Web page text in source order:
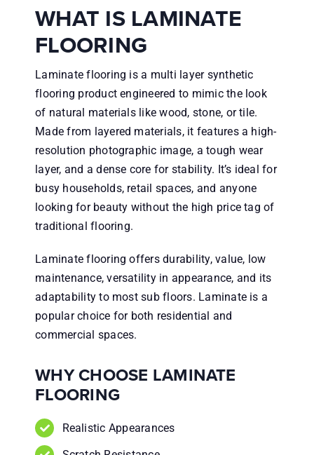
Contact
WHAT IS LAMINATE
FLOORING
Laminate flooring is a multi layer synthetic
flooring product engineered to mimic the look
of natural materials like wood, stone, or tile.
Made from layered materials, it features a high-
resolution photographic image, a tough wear
layer, and a dense core for stability. It’s ideal for
busy households, retail spaces, and anyone
looking for beauty without the high price tag of
traditional flooring.
Laminate flooring offers durability, value, low
maintenance, versatility in appearance, and its
adaptability to most sub floors. Laminate is a
popular choice for both residential and
commercial spaces.
WHY CHOOSE LAMINATE
FLOORING
Realistic Appearances